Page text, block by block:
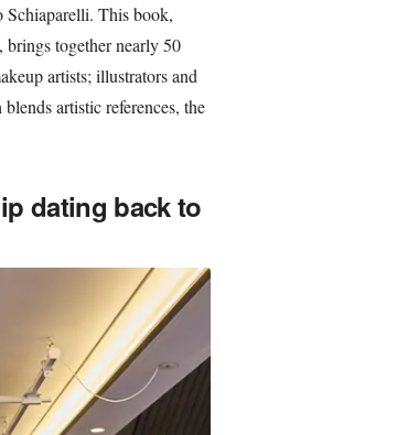
Schiaparelli. This book,
together nearly 50
artists; illustrators and
artistic references, the
dating back to